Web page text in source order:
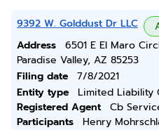
9392 W. Golddust Dr LLC
Address
6501 E El Maro
Paradise Valley, AZ 85253
Filing date
7/8/2021
Entity type
Limited Liability
Registered Agent
Cb
Participants
Henry